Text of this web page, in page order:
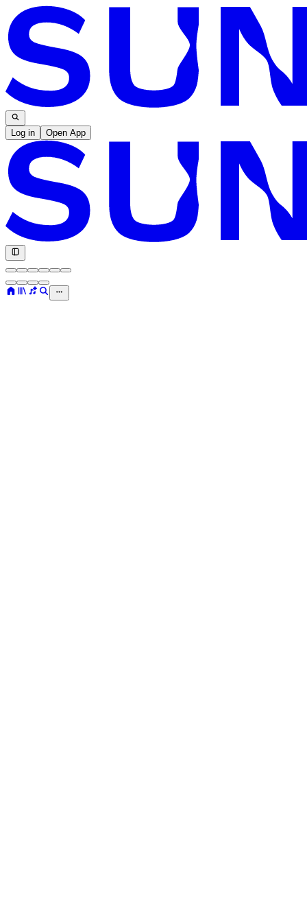
Log in Open App